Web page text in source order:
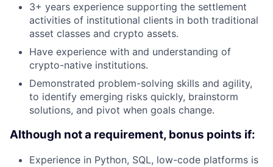
3+ years experience supporting the settlement
activities of institutional clients in both traditional
asset classes and crypto assets.
Have experience with and understanding of
crypto-native institutions.
Demonstrated problem-solving skills and agility,
to identify emerging risks quickly, brainstorm
solutions, and pivot when goals change.
Although not a requirement, bonus points if:
Experience in Python, SQL, low-code platforms is